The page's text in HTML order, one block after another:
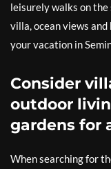
leisurely walks on
villa, ocean views
your vacation in
Consider
outdoor
gardens for
When searching for